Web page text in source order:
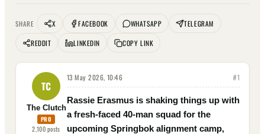
SHARE X FACEBOOK WHATSAPP
TELEGRAM
REDDIT
LINKEDIN COPY LINK
TC
The Clutch
PRO
2,100posts
13 May 2026, 10:46 #1
Rassie Erasmus is shaking things up with
a fresh-faced 40-man squad for the
upcoming Springbok alignment camp,